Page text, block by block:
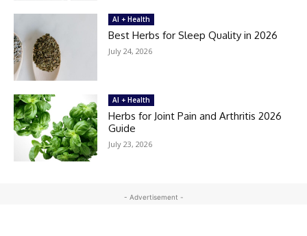
AI + Health
Best Herbs for Sleep Quality in 2026
July 24, 2026
AI + Health
Herbs for Joint Pain and Arthritis 2026
Guide
July 23, 2026
- Advertisement -